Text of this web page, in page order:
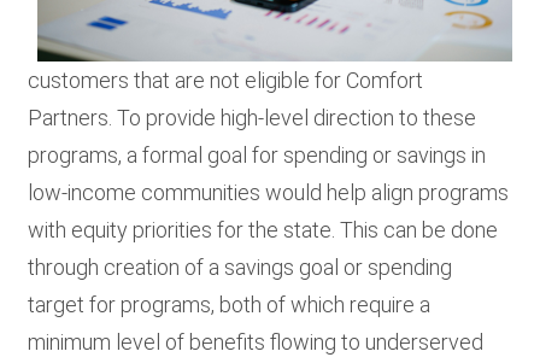
customers that are not eligible for Comfort
Partners. To provide high-level direction to these
programs, a formal goal for spending or savings in
low-income communities would help align programs
with equity priorities for the state. This can be done
through creation of a savings goal or spending
target for programs, both of which require a
minimum level of benefits flowing to underserved